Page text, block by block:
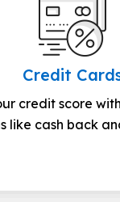
Credit
credit score
like cash back